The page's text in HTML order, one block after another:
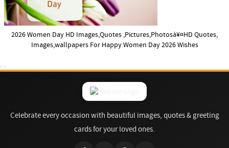
2026 Women Day HD Images,Quotes ,Pictures,Photosà¥¤HD Quotes,
Images,wallpapers For Happy Women Day 2026 Wishes
Celebrate every occasion with beautiful images, quotes & greeting
cards for your loved ones.